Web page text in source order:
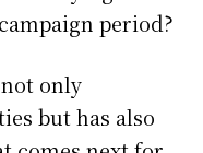
period?
only
but has also